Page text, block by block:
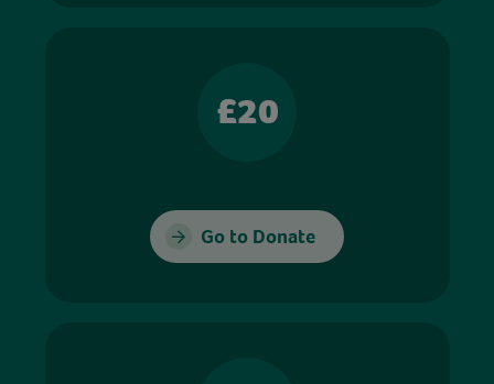
£20
Go to Donate